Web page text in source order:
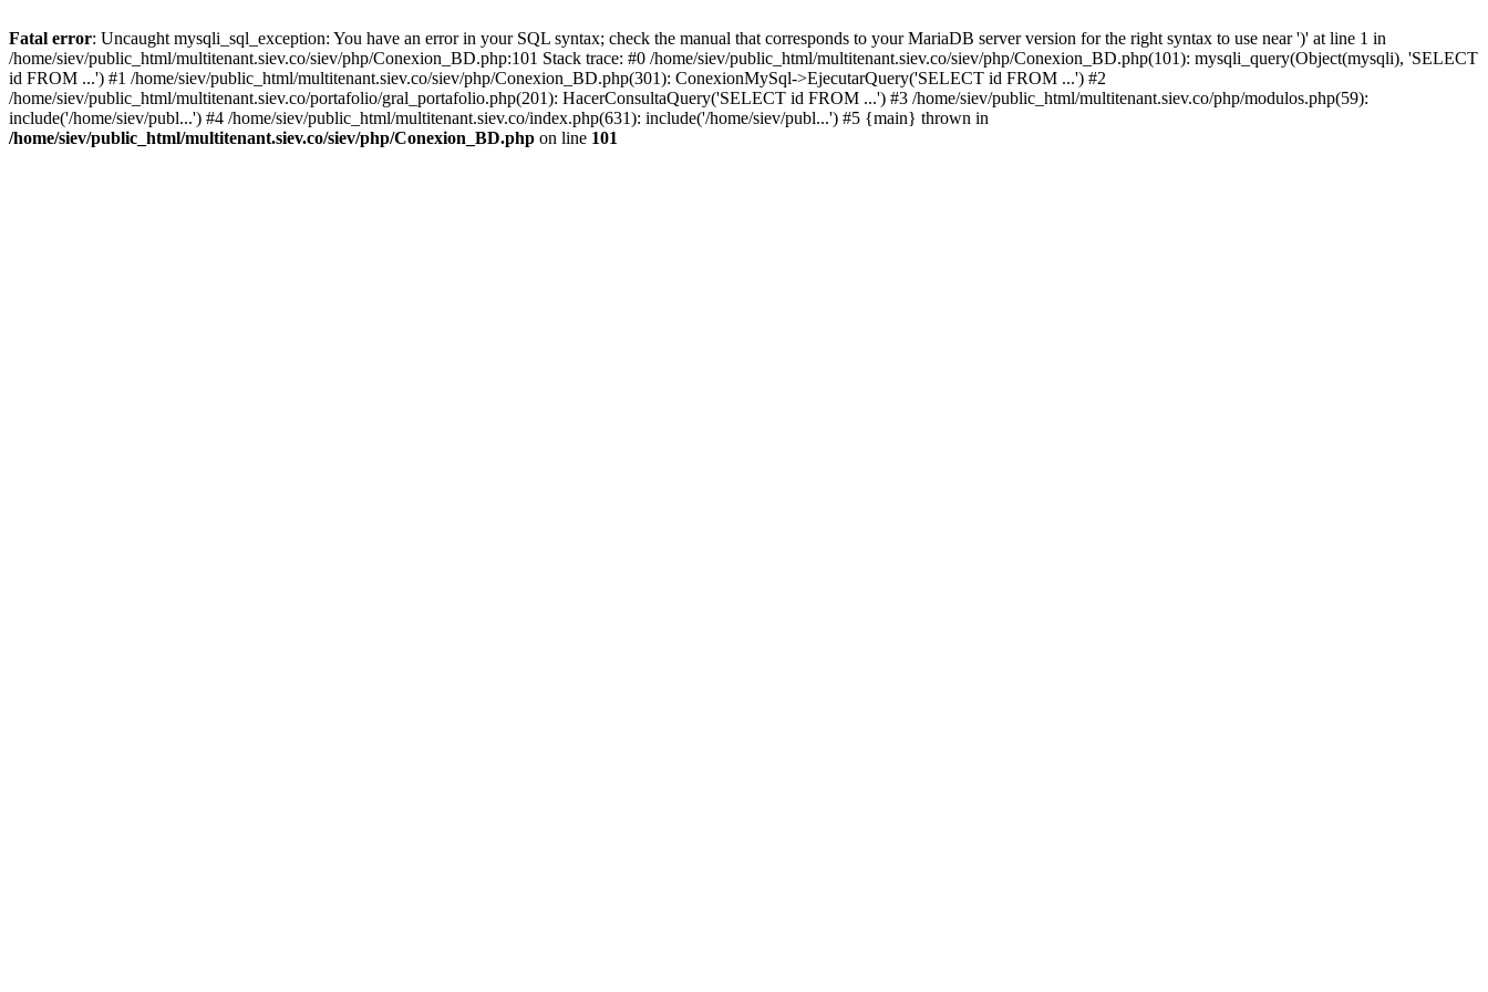
Fatal error: Uncaught mysqli_sql_exception: You have an error in your SQL syntax; check the manual that corresponds to your MariaDB server version for the right syntax to use near ')' at line 1 in
/home/siev/public_html/multitenant.siev.co/siev/php/Conexion_BD.php:101 Stack trace: #0 /home/siev/public_html/multitenant.siev.co/siev/php/Conexion_BD.php(101): mysqli_query(Object(mysqli), 'SELECT
id FROM ...') #1 /home/siev/public_html/multitenant.siev.co/siev/php/Conexion_BD.php(301): ConexionMySql->EjecutarQuery('SELECT id FROM ...') #2
/home/siev/public_html/multitenant.siev.co/portafolio/gral_portafolio.php(201): HacerConsultaQuery('SELECT id FROM ...') #3 /home/siev/public_html/multitenant.siev.co/php/modulos.php(59):
include('/home/siev/publ...') #4 /home/siev/public_html/multitenant.siev.co/index.php(631): include('/home/siev/publ...') #5 {main} thrown in
/home/siev/public_html/multitenant.siev.co/siev/php/Conexion_BD.php on line 101